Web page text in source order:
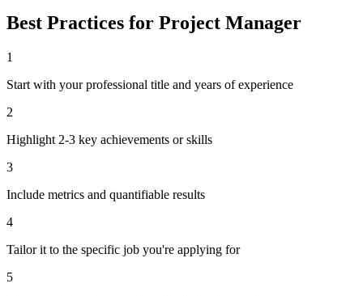
Best Practices for Project Manager
1
Start with your professional title and years of experience
2
Highlight 2-3 key achievements or skills
3
Include metrics and quantifiable results
4
Tailor it to the specific job you're applying for
5